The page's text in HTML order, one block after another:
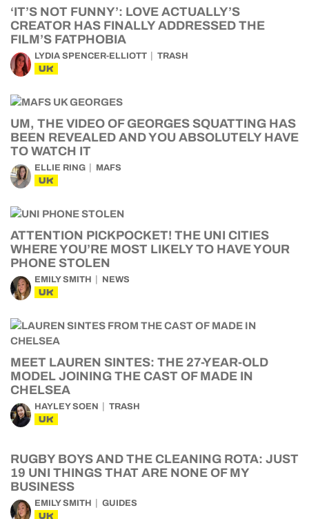
‘IT’S NOT FUNNY’: LOVE ACTUALLY’S
CREATOR HAS FINALLY ADDRESSED THE
FILM’S FATPHOBIA
LYDIA SPENCER-ELLIOTT TRASH
UK
UM, THE VIDEO OF GEORGES SQUATTING HAS
BEEN REVEALED AND YOU ABSOLUTELY HAVE
TO WATCH IT
ELLIE RING MAFS
UK
ATTENTION PICKPOCKET! THE UNI CITIES
WHERE YOU’RE MOST LIKELY TO HAVE YOUR
PHONE STOLEN
EMILY SMITH NEWS
UK
MEET LAUREN SINTES: THE 27-YEAR-OLD
MODEL JOINING THE CAST OF MADE IN
CHELSEA
HAYLEY SOEN TRASH
UK
RUGBY BOYS AND THE CLEANING ROTA: JUST
19 UNI THINGS THAT ARE NONE OF MY
BUSINESS
EMILY SMITH GUIDES
UK